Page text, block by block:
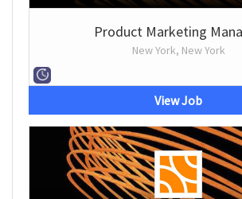
Product Marketing
New York, New York
View Job